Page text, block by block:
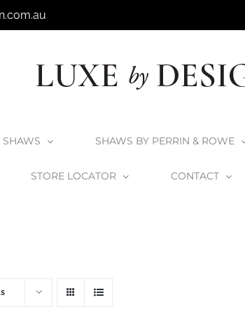
SHAWS SHAWS BY PERRIN & ROWE
STORE LOCATOR CONTACT